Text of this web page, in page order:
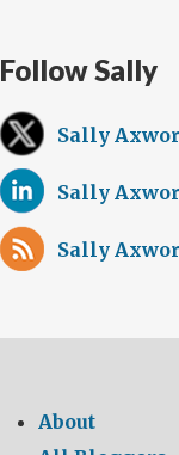
Follow Sally
Sally
Sally
Sally
About